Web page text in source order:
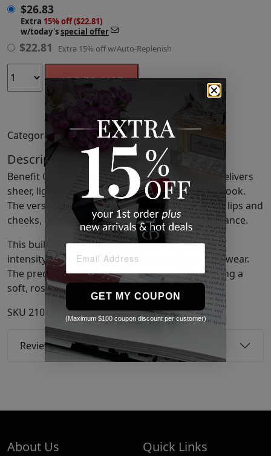
$26.83
Extra 15% off ($22.81)
w/today'sspecial offer
$22.81 Extra 15% off w/Auto-Replenish
ADD TO CART
Categories: Lip Stain,Lips, Makeup
Description
Benefit Cosmetics's Playtint Lip & Cheek Stain delivers
sheer, lightweight color for a fresh and natural look.
The versatile pink lemonade tint enhances both lips and
cheeks, offering a seamless and vibrant appearance.
This buildable formula allows you to control the
intensity, providing long-lasting, smudge-proof wear.
The precise applicator glides on smoothly, leaving a
soft, rosy finish suitable for any occasion.
SKU 21081020
Reviews
About Us Quick Links
GET MY COUPON
(Maximum $100 coupon discount per customer)